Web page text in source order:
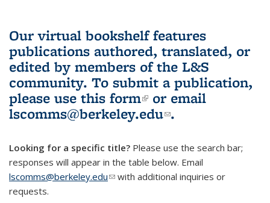
Our virtual bookshelf features
publications authored, translated, or
edited by members of the L&S
community. To submit a publication,
please use this form(link is external)
or email
lscomms@berkeley.edu(link sends e-
.
Looking for a specific title? Please use the search bar;
responses will appear in the table below. Email
lscomms@berkeley.edu(link sends e-mail)
with additional inquiries or
requests.